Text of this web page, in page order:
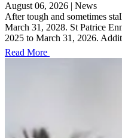
August 06, 2026 | News
After tough and sometimes
March 31, 2028. St Patrice
2025 to March 31, 2026.
Read More